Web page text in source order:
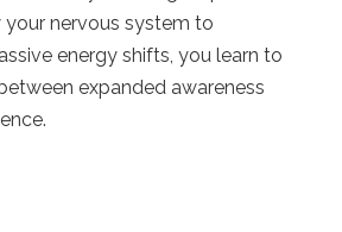
nervous system to
energy shifts, you learn to
expanded awareness